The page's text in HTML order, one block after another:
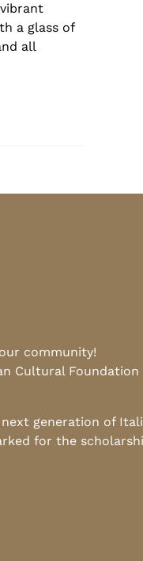
a glass of
all
community!
Cultural Foundation
generation of
for the